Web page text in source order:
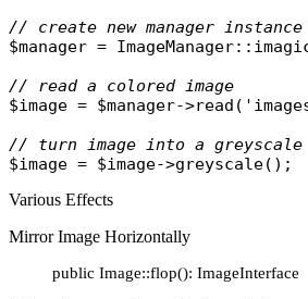
// create new manager
$manager = ImageManager::
// read a colored image
$image = $manager->read (
// turn image into a greyscale
$image = $image->greyscale
Various Effects
Mirror Image Horizontally
public Image::flop(): ImageInterface